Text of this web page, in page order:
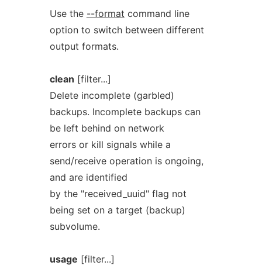
Use the --format command line
option to switch between different
output formats.
clean [filter...]
Delete incomplete (garbled)
backups. Incomplete backups can
be left behind on network
errors or kill signals while a
send/receive operation is ongoing,
and are identified
by the "received_uuid" flag not
being set on a target (backup)
subvolume.
usage [filter...]